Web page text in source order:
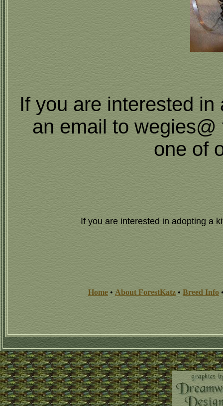
If you are interested
an email to
one of
If you are interested in adopting a
Home • About ForestKatz • Breed Info